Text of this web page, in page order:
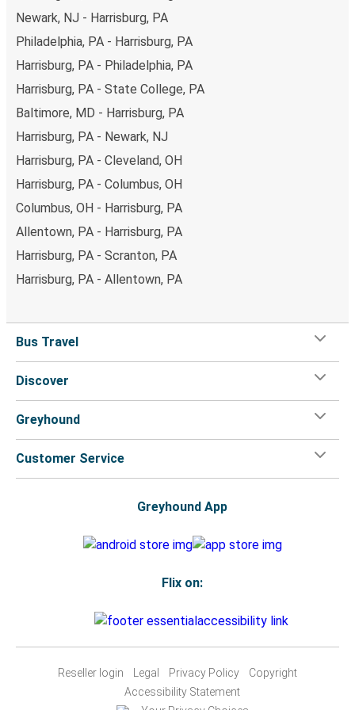
Newark, NJ - Harrisburg, PA
Philadelphia, PA - Harrisburg, PA
Harrisburg, PA - Philadelphia, PA
Harrisburg, PA - State College, PA
Baltimore, MD - Harrisburg, PA
Harrisburg, PA - Newark, NJ
Harrisburg, PA - Cleveland, OH
Harrisburg, PA - Columbus, OH
Columbus, OH - Harrisburg, PA
Allentown, PA - Harrisburg, PA
Harrisburg, PA - Scranton, PA
Harrisburg, PA - Allentown, PA
Bus Travel
Discover
Greyhound
Customer Service
Greyhound App
Flix on:
Reseller login Legal Privacy Policy
Copyright
Accessibility Statement